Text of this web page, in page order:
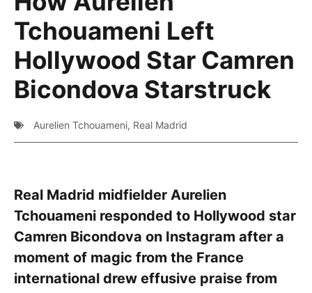
Tchouameni Left
Hollywood Star Camren
Bicondova Starstruck
Aurelien Tchouameni, Real Madrid
Real Madrid midfielder Aurelien
Tchouameni responded to Hollywood star
Camren Bicondova on Instagram after a
moment of magic from the France
international drew effusive praise from